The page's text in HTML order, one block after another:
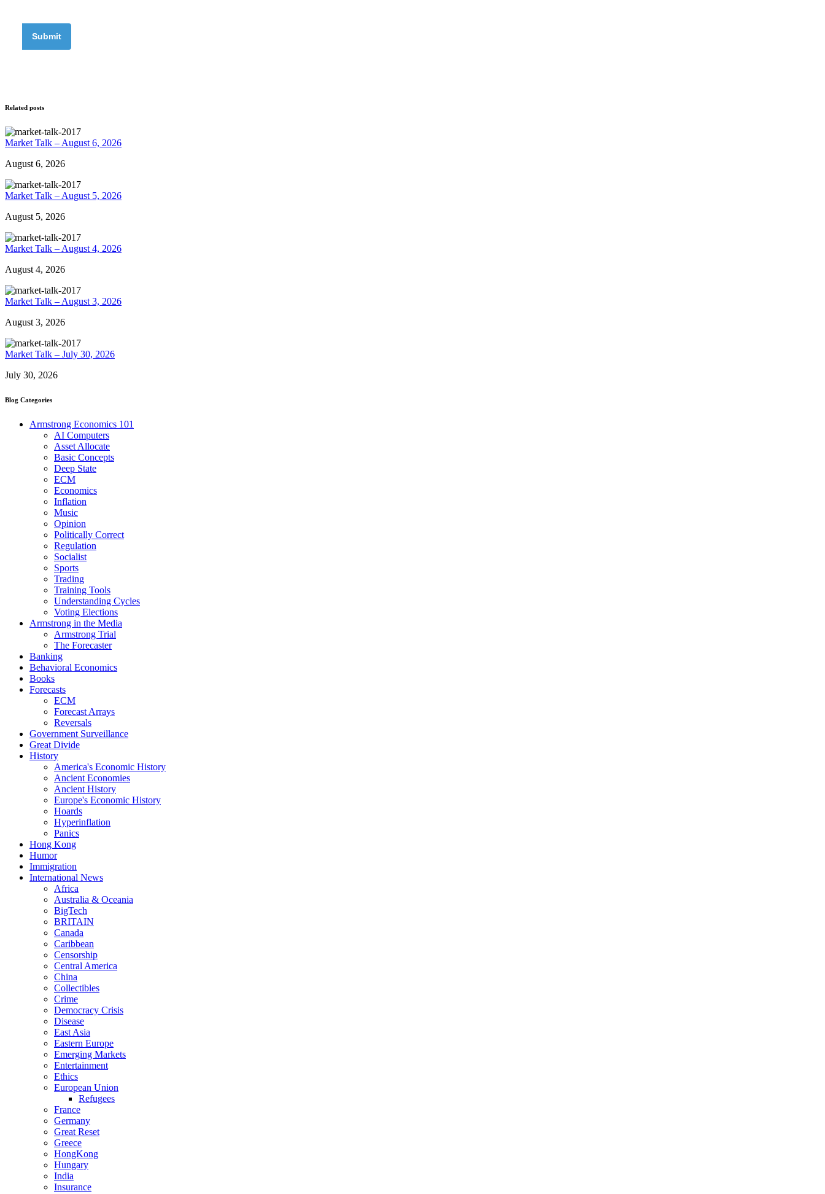
Related posts
Market Talk – August 6, 2026
August 6, 2026
Market Talk – August 5, 2026
August 5, 2026
Market Talk – August 4, 2026
August 4, 2026
Market Talk – August 3, 2026
August 3, 2026
Market Talk – July 30, 2026
July 30, 2026
Blog Categories
Armstrong Economics 101
AI Computers
Asset Allocate
Basic Concepts
Deep State
ECM
Economics
Inflation
Music
Opinion
Politically Correct
Regulation
Socialist
Sports
Trading
Training Tools
Understanding Cycles
Voting Elections
Armstrong in the Media
Armstrong Trial
The Forecaster
Banking
Behavioral Economics
Books
Forecasts
ECM
Forecast Arrays
Reversals
Government Surveillance
Great Divide
History
America's Economic History
Ancient Economies
Ancient History
Europe's Economic History
Hoards
Hyperinflation
Panics
Hong Kong
Humor
Immigration
International News
Africa
Australia & Oceania
BigTech
BRITAIN
Canada
Caribbean
Censorship
Central America
China
Collectibles
Crime
Democracy Crisis
Disease
East Asia
Eastern Europe
Emerging Markets
Entertainment
Ethics
European Union
Refugees
France
Germany
Great Reset
Greece
HongKong
Hungary
India
Insurance